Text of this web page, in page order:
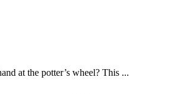
at the potter’s wheel? This ...